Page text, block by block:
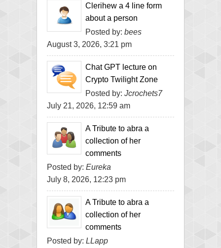
Clerihew a 4 line form
about a person
Posted by: bees
August 3, 2026, 3:21 pm
Chat GPT lecture on
Crypto Twilight Zone
Posted by: Jcrochets7
July 21, 2026, 12:59 am
A Tribute to abra a
collection of her
comments
Posted by: Eureka
July 8, 2026, 12:23 pm
A Tribute to abra a
collection of her
comments
Posted by: LLapp